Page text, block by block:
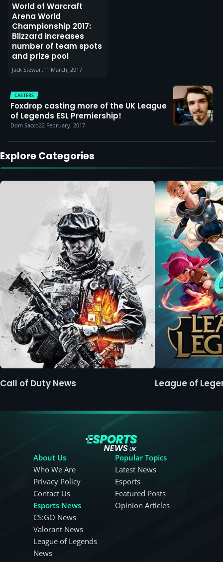
World of Warcraft
Arena World
Championship 2017:
Blizzard increases
number of team spots
and prize pool
Jack Stewart11 March, 2017
CASTERS
Foxdrop casting more of the UK League
of Legends ESL Premiership!
Dom Sacco22 February, 2017
Explore Categories
Call of Duty News League of
About Us
Who We Are
Privacy Policy
Contact Us
Esports News
CS:GO News
Valorant News
League of Legends
News
Popular Topics
Latest News
Esports
Featured Posts
Opinion Articles